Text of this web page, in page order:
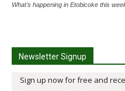
What's happening in Etobicoke this
Newsletter Signup